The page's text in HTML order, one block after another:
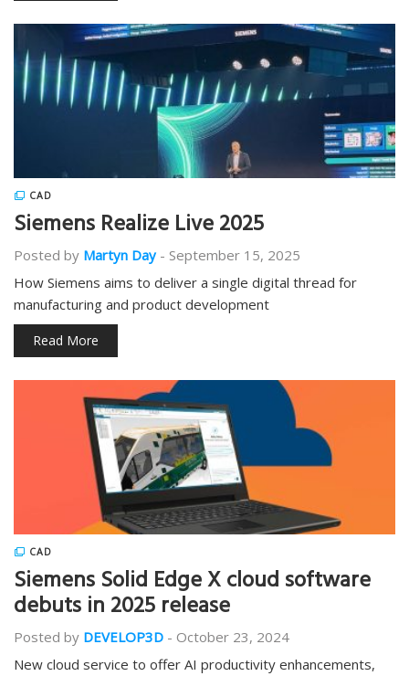
CAD
Siemens Realize Live 2025
Posted by Martyn Day - September 15, 2025
How Siemens aims to deliver a single digital thread for
manufacturing and product development
Read More
CAD
Siemens Solid Edge X cloud software
debuts in 2025 release
Posted by DEVELOP3D - October 23, 2024
New cloud service to offer AI productivity enhancements,